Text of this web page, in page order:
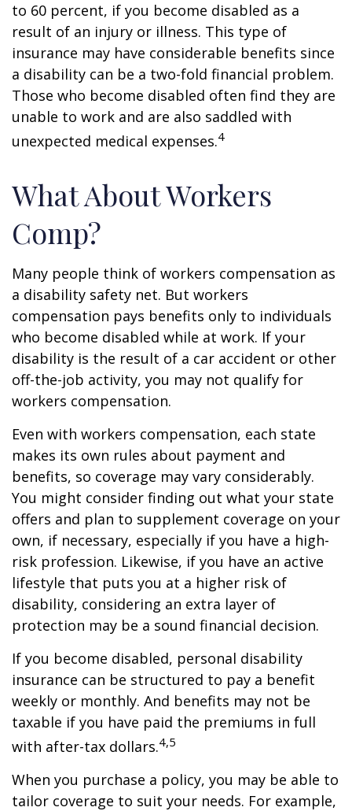
to 60 percent, if you become disabled as a
result of an injury or illness. This type of
insurance may have considerable benefits since
a disability can be a two-fold financial problem.
Those who become disabled often find they are
unable to work and are also saddled with
unexpected medical expenses.4
What About Workers
Comp?
Many people think of workers compensation as
a disability safety net. But workers
compensation pays benefits only to individuals
who become disabled while at work. If your
disability is the result of a car accident or other
off-the-job activity, you may not qualify for
workers compensation.
Even with workers compensation, each state
makes its own rules about payment and
benefits, so coverage may vary considerably.
You might consider finding out what your state
offers and plan to supplement coverage on your
own, if necessary, especially if you have a high-
risk profession. Likewise, if you have an active
lifestyle that puts you at a higher risk of
disability, considering an extra layer of
protection may be a sound financial decision.
If you become disabled, personal disability
insurance can be structured to pay a benefit
weekly or monthly. And benefits may not be
taxable if you have paid the premiums in full
with after-tax dollars.4,5
When you purchase a policy, you may be able to
tailor coverage to suit your needs. For example,